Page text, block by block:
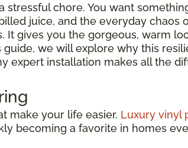
chore. You want
juice, and the everyday chaos
It gives you the gorgeous, warm
we will explore why this
expert installation makes all the
make your life easier. Luxury vinyl
becoming a favorite in homes